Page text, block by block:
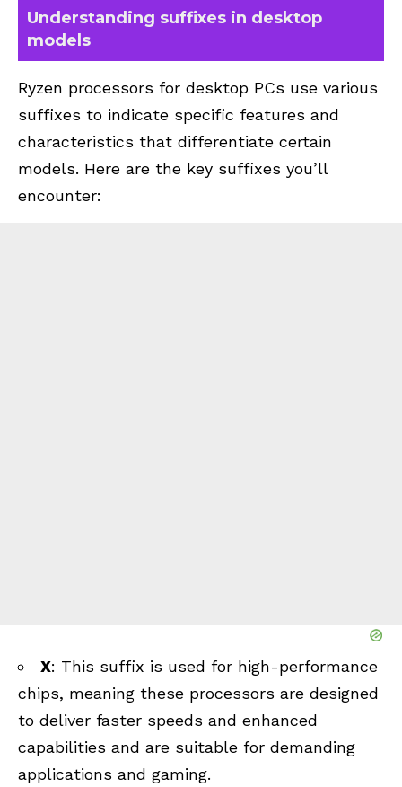
Understanding suffixes in desktop
models
Ryzen processors for desktop PCs use various
suffixes to indicate specific features and
characteristics that differentiate certain
models. Here are the key suffixes you’ll
encounter:
X: This suffix is used for high-performance
chips, meaning these processors are designed
to deliver faster speeds and enhanced
capabilities and are suitable for demanding
applications and gaming.